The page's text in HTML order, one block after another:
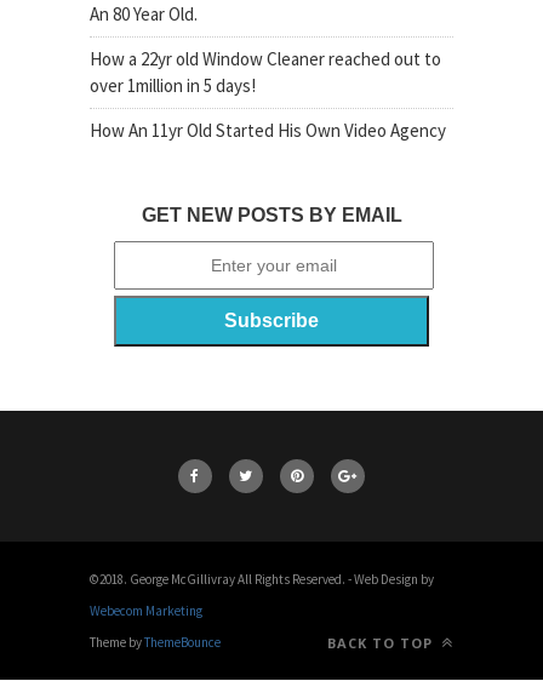
An 80 Year Old.
How a 22yr old Window Cleaner reached out to
over 1million in 5 days!
How An 11yr Old Started His Own Video Agency
GET NEW POSTS BY EMAIL
©2018. George McGillivray All Rights Reserved. - Web Design by
Webecom Marketing
Theme byThemeBounce BACK TO TOP